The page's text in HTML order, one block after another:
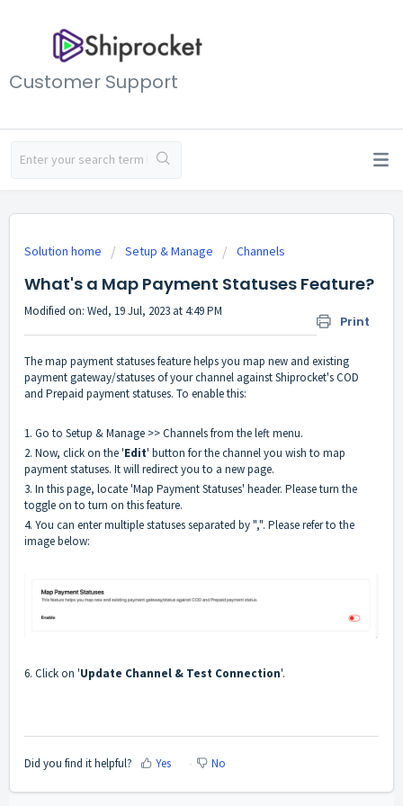
Customer Support
Solution home Setup & Manage Channels
What's a Map Payment Statuses Feature?
Print
Modified on: Wed, 19 Jul, 2023 at 4:49 PM
The map payment statuses feature helps you map new and existing
payment gateway/statuses of your channel against Shiprocket's COD
and Prepaid payment statuses. To enable this:
1. Go to Setup & Manage >> Channels from the left menu.
2. Now, click on the 'Edit' button for the channel you wish to map
payment statuses. It will redirect you to a new page.
3. In this page, locate 'Map Payment Statuses' header. Please turn the
toggle on to turn on this feature.
4. You can enter multiple statuses separated by ",". Please refer to the
image below:
6. Click on 'Update Channel & Test Connection'.
Did you find it helpful? Yes No